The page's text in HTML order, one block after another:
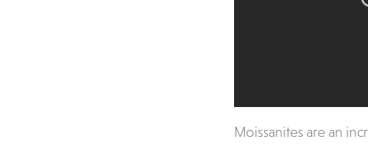
Moissanites are an